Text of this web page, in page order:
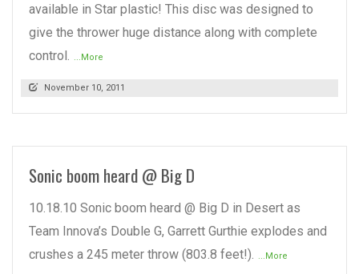
available in Star plastic! This disc was designed to
give the thrower huge distance along with complete
control.
...More
November 10, 2011
Sonic boom heard @ Big D
10.18.10 Sonic boom heard @ Big D in Desert as
Team Innova’s Double G, Garrett Gurthie explodes and
crushes a 245 meter throw (803.8 feet!).
...More